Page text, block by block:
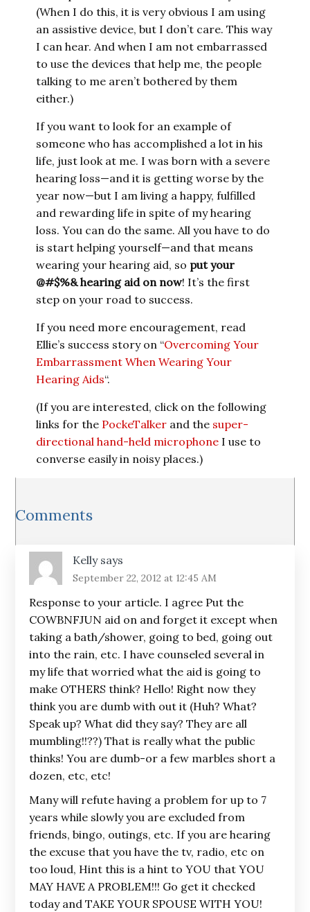
(When I do this, it is very obvious I am using
an assistive device, but I don’t care. This way
I can hear. And when I am not embarrassed
to use the devices that help me, the people
talking to me aren’t bothered by them
either.)
If you want to look for an example of
someone who has accomplished a lot in his
life, just look at me. I was born with a severe
hearing loss—and it is getting worse by the
year now—but I am living a happy, fulfilled
and rewarding life in spite of my hearing
loss. You can do the same. All you have to do
is start helping yourself—and that means
wearing your hearing aid, so put your
@#$%& hearing aid on now! It’s the first
step on your road to success.
If you need more encouragement, read
Ellie’s success story on “Overcoming Your
Embarrassment When Wearing Your
Hearing Aids“.
(If you are interested, click on the following
links for the PockeTalker and the super-
directional hand-held microphone I use to
converse easily in noisy places.)
Reader
Interactions
Comments
Kelly says
September 22, 2012 at 12:45 AM
Response to your article. I agree Put the
COWBNFJUN aid on and forget it except when
taking a bath/shower, going to bed, going out
into the rain, etc. I have counseled several in
my life that worried what the aid is going to
make OTHERS think? Hello! Right now they
think you are dumb with out it (Huh? What?
Speak up? What did they say? They are all
mumbling!!??) That is really what the public
thinks! You are dumb-or a few marbles short a
dozen, etc, etc!
Many will refute having a problem for up to 7
years while slowly you are excluded from
friends, bingo, outings, etc. If you are hearing
the excuse that you have the tv, radio, etc on
too loud, Hint this is a hint to YOU that YOU
MAY HAVE A PROBLEM!!! Go get it checked
today and TAKE YOUR SPOUSE WITH YOU!